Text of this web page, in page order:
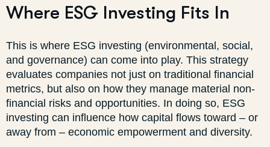
Where ESG Investing Fits In
This is where ESG investing (environmental, social,
and governance) can come into play. This strategy
evaluates companies not just on traditional financial
metrics, but also on how they manage material non-
financial risks and opportunities. In doing so, ESG
investing can influence how capital flows toward – or
away from – economic empowerment and diversity.